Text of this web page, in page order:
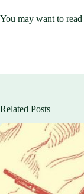
You may want to read
Related Posts